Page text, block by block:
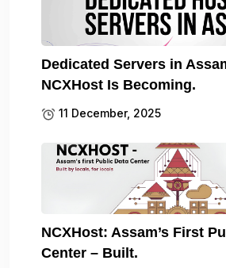
Dedicated Servers in
NCXHost Is Becoming.
11 December, 2025
NCXHost: Assam’s First
Center – Built.